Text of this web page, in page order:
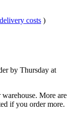
costs )
by Thursday at
More are
if you order more.